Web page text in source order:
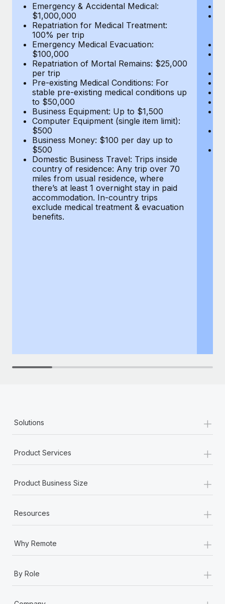
BLOG POSTS
Why owned entities are key to maintaining
EOR compliance
As the global workforce continues to expand in response
to the demands of today’s labor market, the...
Learn More
What a Workday global payroll implementation
actually looks like
Most teams hear "payroll implementation" and picture a
six-month project with a dedicated team....
Learn More
Emergency & Accidental Medical:
$1,000,000
Repatriation for Medical Treatment:
100% per trip
Emergency Medical Evacuation:
$100,000
Repatriation of Mortal Remains: $25,000
per trip
Pre-existing Medical Conditions: For
stable pre-existing medical conditions up
to $50,000
Business Equipment: Up to $1,500
Computer Equipment (single item limit):
$500
Business Money: $100 per day up to
$500
Domestic Business Travel: Trips inside
country of residence: Any trip over 70
miles from usual residence, where
there’s at least 1 overnight stay in paid
accommodation. In-country trips
exclude medical treatment & evacuation
benefits.
Solutions +
Product Services +
Product Business Size +
Resources +
Why Remote +
By Role +